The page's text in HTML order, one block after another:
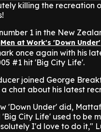
killing the recreation
1 in the New
Men at Work's 'Down Under'
once again with his
#1 hit 'Big City Life'.
joined George
chat about his latest
'Down Under' did,
City Life' used to be
I'd love to do it,"